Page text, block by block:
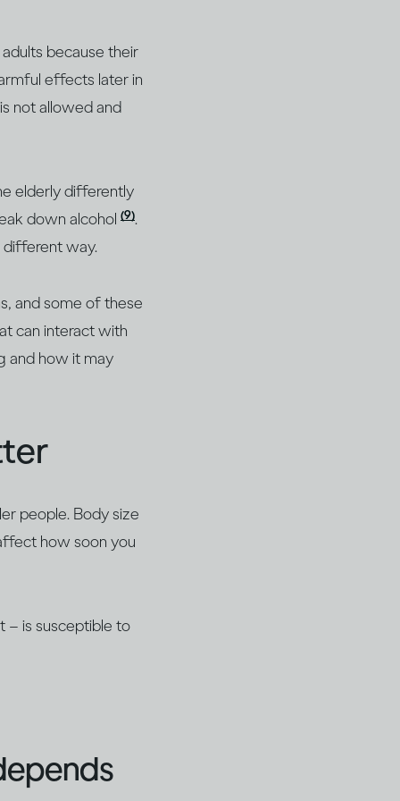
because their
effects later in
not allowed and
elderly differently
down alcohol (9).
different way.
and some of these
can interact with
and how it may
people. Body size
how soon you
– is susceptible to